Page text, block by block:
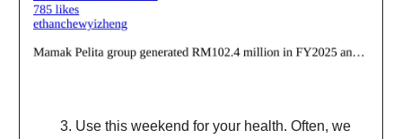
Use this weekend for your health. Often, we